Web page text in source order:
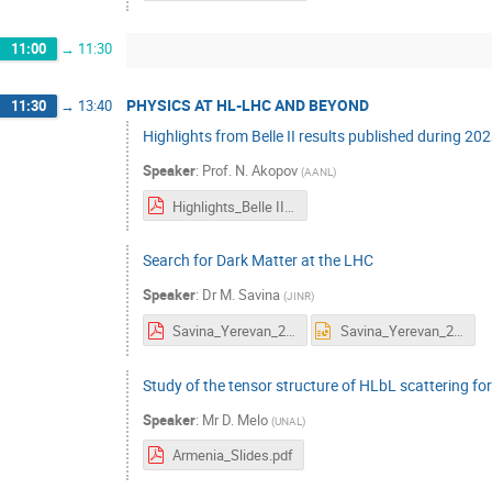
11:00 → 11:30
11:30 → 13:40
PHYSICS AT HL-LHC AND BEYOND
Highlights from Belle II results published during
Speaker: Prof. N. Akopov (AANL)
Highlights_Belle II_2023_v7_2.pdf
Search for Dark Matter at the LHC
Speaker: Dr M. Savina (JINR)
Savina_Yerevan_2023.pdf Savina_Yerevan_2023.pptx
Study of the tensor structure of HLbL scattering
Speaker: Mr D. Melo (UNAL )
Armenia_Slides.pdf